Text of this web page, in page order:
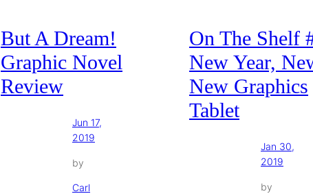
But A Dream!
Graphic Novel
Review
Jun 17,
2019
by
Carl
On The Shelf
New Year,
New Graphics
Tablet
Jan 30,
2019
by